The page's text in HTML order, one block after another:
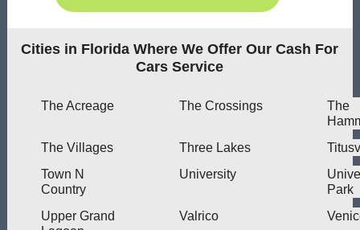
Cities in Florida Where We Offer Our Cash For
Cars Service
The Acreage The Crossings
The
The Villages
Three Lakes
Town N
Country
University
Park
Upper Grand
Valrico